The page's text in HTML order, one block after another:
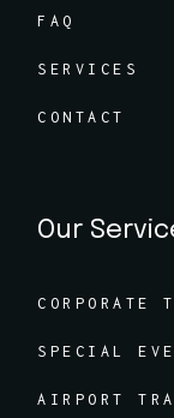
FAQ
SERVICES
CONTACT
Our
CORPORATE
SPECIAL
AIRPORT